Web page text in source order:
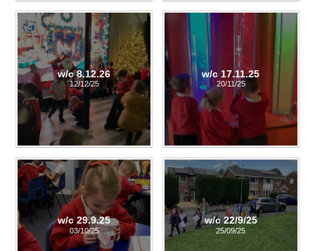
w/c 8.12.26
12/12/25
w/c 17.11.25
20/11/25
w/c 29.9.25
03/10/25
w/c 22/9/25
25/09/25